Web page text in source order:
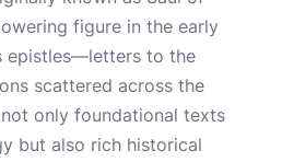
figure in the early
epistles—letters to the
scattered across the
only foundational texts
but also rich historical